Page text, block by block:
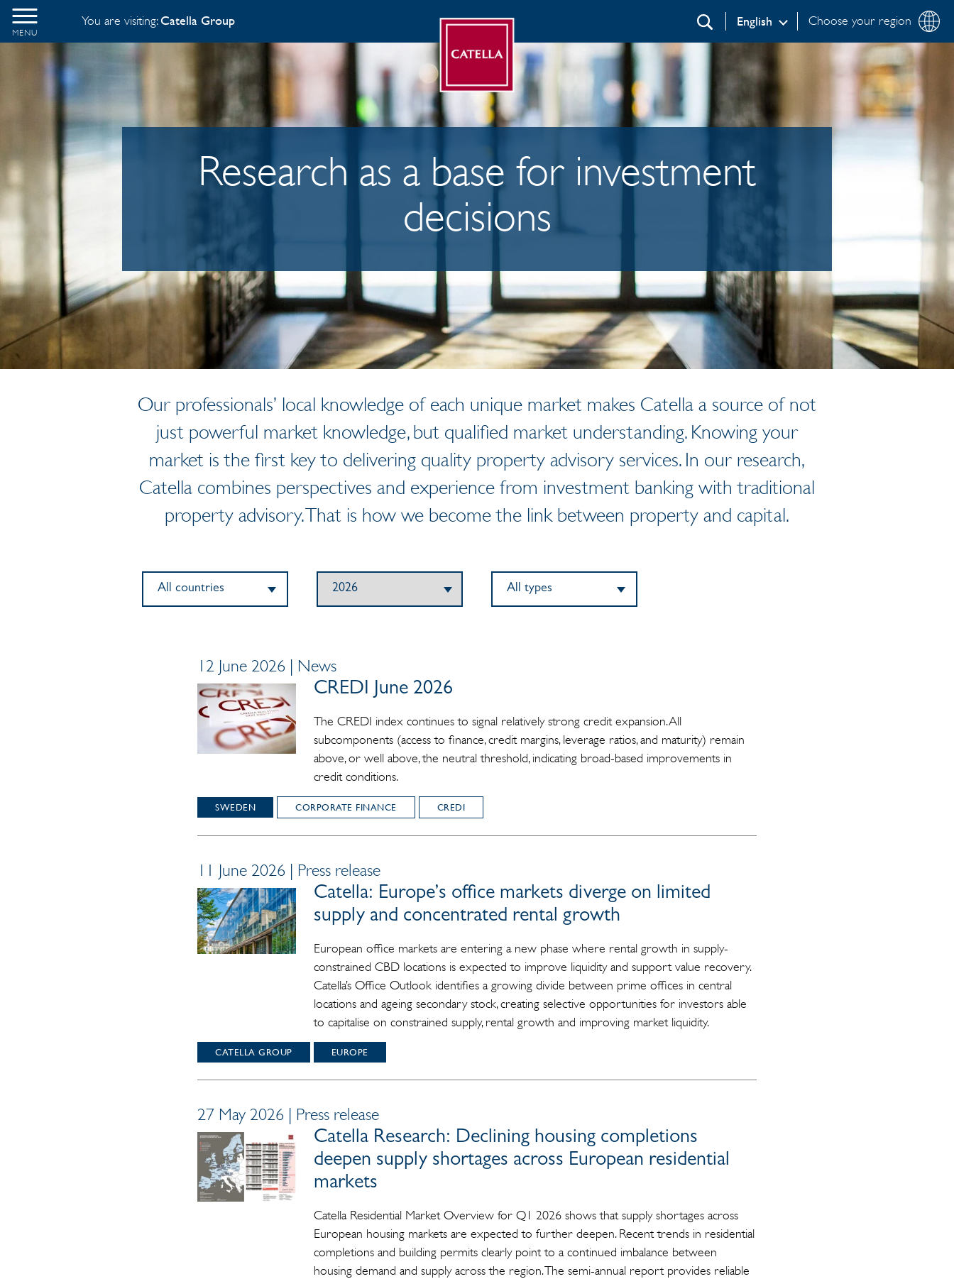
MENU
You are visiting:Catella Group Choose your region
English
Search
Research as a base for investment
decisions
Our professionals’ local knowledge of each unique market makes Catella a source of not
just powerful market knowledge, but qualified market understanding. Knowing your
market is the first key to delivering quality property advisory services. In our research,
Catella combines perspectives and experience from investment banking with traditional
property advisory. That is how we become the link between property and capital.
All countries All types
12 June 2026 | News
CREDI June 2026
The CREDI index continues to signal relatively strong credit expansion. All
subcomponents (access to finance, credit margins, leverage ratios, and maturity) remain
above, or well above, the neutral threshold, indicating broad-based improvements in
credit conditions.
SWEDEN CORPORATE FINANCE CREDI
11 June 2026 | Press release
Catella: Europe’s office markets diverge on limited
supply and concentrated rental growth
European office markets are entering a new phase where rental growth in supply-
constrained CBD locations is expected to improve liquidity and support value recovery.
Catella’s Office Outlook identifies a growing divide between prime offices in central
locations and ageing secondary stock, creating selective opportunities for investors able
to capitalise on constrained supply, rental growth and improving market liquidity.
CATELLA GROUP EUROPE
27 May 2026 | Press release
Catella Research: Declining housing completions
deepen supply shortages across European residential
markets
Catella Residential Market Overview for Q1 2026 shows that supply shortages across
European housing markets are expected to further deepen. Recent trends in residential
completions and building permits clearly point to a continued imbalance between
housing demand and supply across the region. The semi-annual report provides reliable